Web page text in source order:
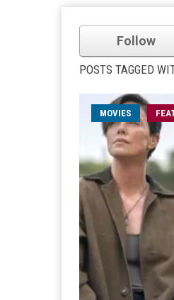
Follow
POSTS TAGGED
MOVIES